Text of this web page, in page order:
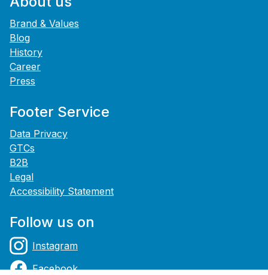
Brand & Values
Blog
History
Career
Press
Footer Service
Data Privacy
GTCs
B2B
Legal
Accessibility Statement
Follow us on
Instagram
Facebook